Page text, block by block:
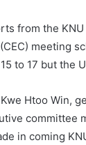
from the
meeting
to 17 but the
Htoo Win,
in coming